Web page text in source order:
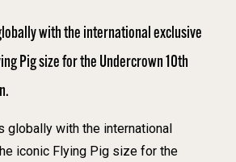
with the international exclusive
Pig size for the Undercrown 10th
globally with the international
iconic Flying Pig size for the